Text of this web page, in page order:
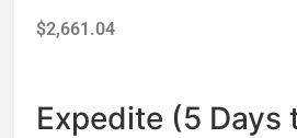
$2,661.04
Expedite (5 Days